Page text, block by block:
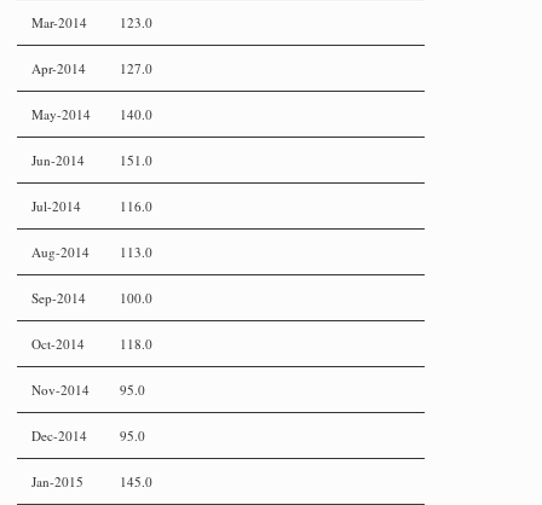
Mar-2014 123.0
Apr-2014 127.0
May-2014 140.0
Jun-2014 151.0
Jul-2014 116.0
Aug-2014 113.0
Sep-2014 100.0
Oct-2014 118.0
Nov-2014 95.0
Dec-2014 95.0
Jan-2015 145.0